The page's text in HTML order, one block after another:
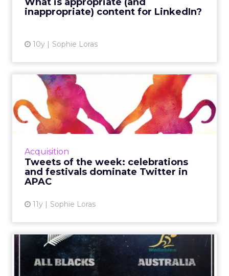
inappropriate) content for LinkedIn?
10y Sophie Loras
View article
Acquisition
Tweets of the week: celebrations
and festivals dominate Twitter in
APAC
11y Sophie Loras
Tweets of the week:
celebrations and festivals
dom...
This week, Twitter was used across the Asia
India's Republic Day, and the Chinese New
Year of the Monkey. R...
Tweets of the week: Rugby
World Cup and a race tha...